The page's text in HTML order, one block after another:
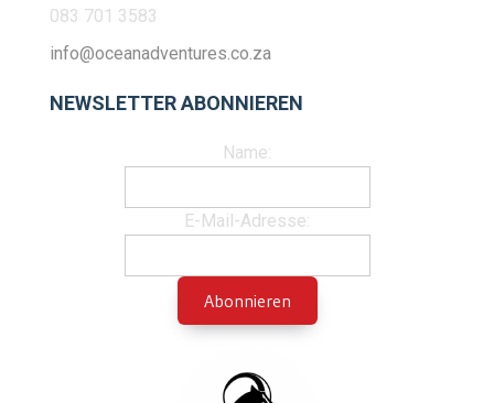
083 701 3583
info@oceanadventures.co.za
NEWSLETTER ABONNIEREN
Name:
E-Mail-Adresse: